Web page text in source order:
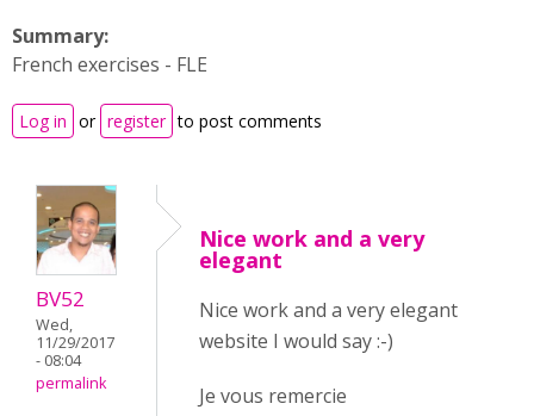
Summary:
French exercises - FLE
Log in or register to post comments
BV52
Wed,
11/29/2017
- 08:04
permalink
Nice work and a very
elegant
Nice work and a very elegant
website I would say :-)
Je vous remercie